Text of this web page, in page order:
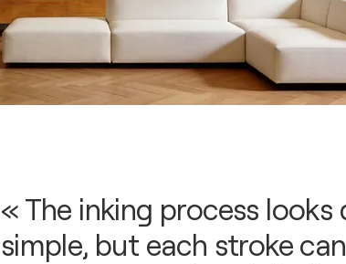
« The inking process looks
simple, but each stroke